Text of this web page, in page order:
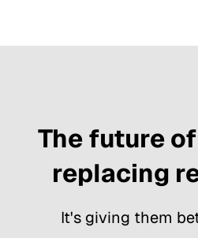
The future
replacing
It's giving them